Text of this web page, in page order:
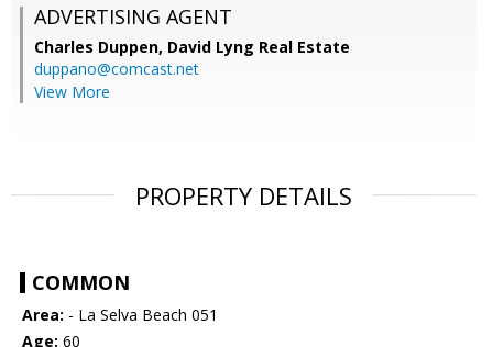
ADVERTISING AGENT
Charles Duppen, David Lyng Real Estate
duppano@comcast.net
View More
PROPERTY DETAILS
COMMON
Area: - La Selva Beach 051
Age: 60